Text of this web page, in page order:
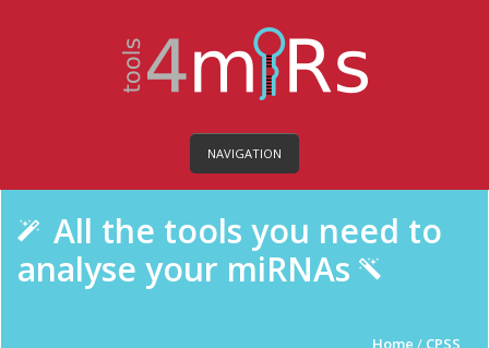
NAVIGATION
All the tools you need to
analyse your miRNAs
Home / CPSS